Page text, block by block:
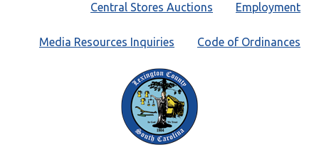
Employment
Central Stores Auctions
Code of Ordinances
Media Resources Inquiries